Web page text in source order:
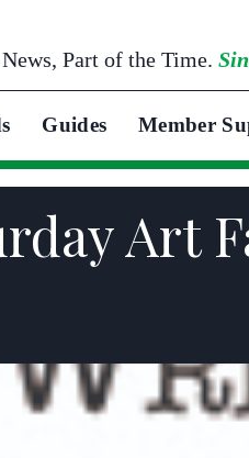
Part of the Time.
Guides Member
Art